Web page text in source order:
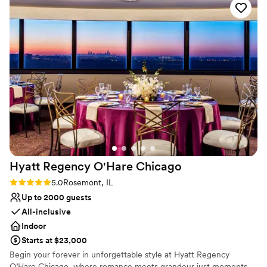
Not for you if you are looking for something
nontraditional
No dedicated areas for getting ready
Hyatt Regency O'Hare Chicago
Rating: 5.0 (1 review)
5.0Rosemont, IL
Up to 2000 guests
All-inclusive
Indoor
Starts at $23,000
Begin your forever in unforgettable style at Hyatt Regency